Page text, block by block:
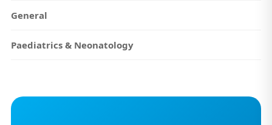
General
Paediatrics & Neonatology